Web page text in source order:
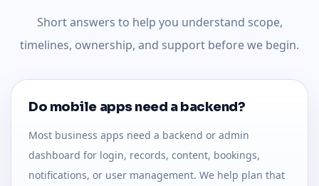
Short answers to help you understand scope,
timelines, ownership, and support before we begin.
Do mobile apps need a backend?
Most business apps need a backend or admin
dashboard for login, records, content, bookings,
notifications, or user management. We help plan that